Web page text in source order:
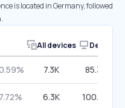
is located in Germany, followed
All devices Desktop
7.3K 85.33%
6.3K 100.00%